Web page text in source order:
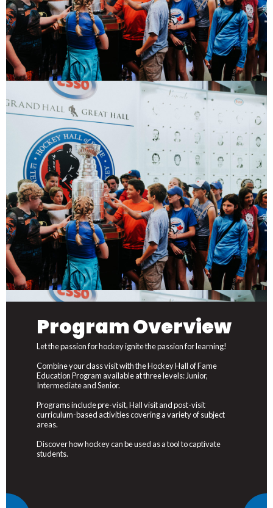
Program Overview
Let the passion for hockey ignite the passion for learning!
Combine your class visit with the Hockey Hall of Fame
Education Program available at three levels: Junior,
Intermediate and Senior.
Programs include pre-visit, Hall visit and post-visit
curriculum-based activities covering a variety of subject
areas.
Discover how hockey can be used as a tool to captivate
students.